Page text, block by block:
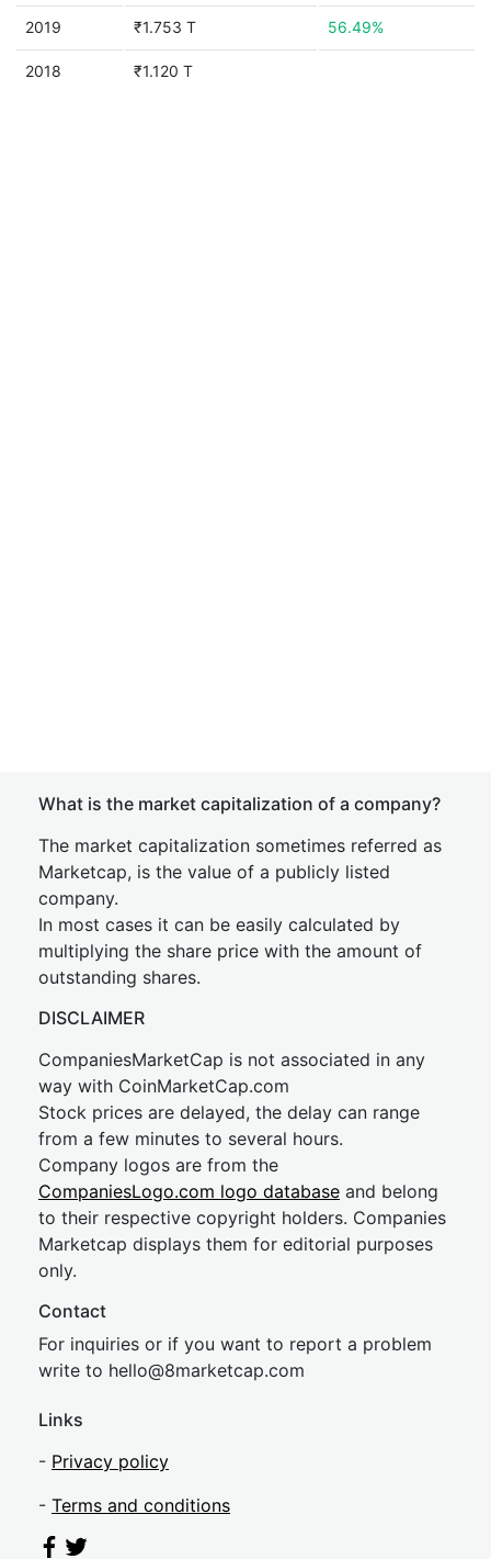
2019 ₹1.753 T 56.49%
2018 ₹1.120 T
What is the market capitalization of a company?
The market capitalization sometimes referred as
Marketcap, is the value of a publicly listed
company.
In most cases it can be easily calculated by
multiplying the share price with the amount of
outstanding shares.
DISCLAIMER
CompaniesMarketCap is not associated in any
way with CoinMarketCap.com
Stock prices are delayed, the delay can range
from a few minutes to several hours.
Company logos are from the
CompaniesLogo.com logo database and belong
to their respective copyright holders. Companies
Marketcap displays them for editorial purposes
only.
Contact
For inquiries or if you want to report a problem
write to hello@8marketcap.com
Links
- Privacy policy
- Terms and conditions